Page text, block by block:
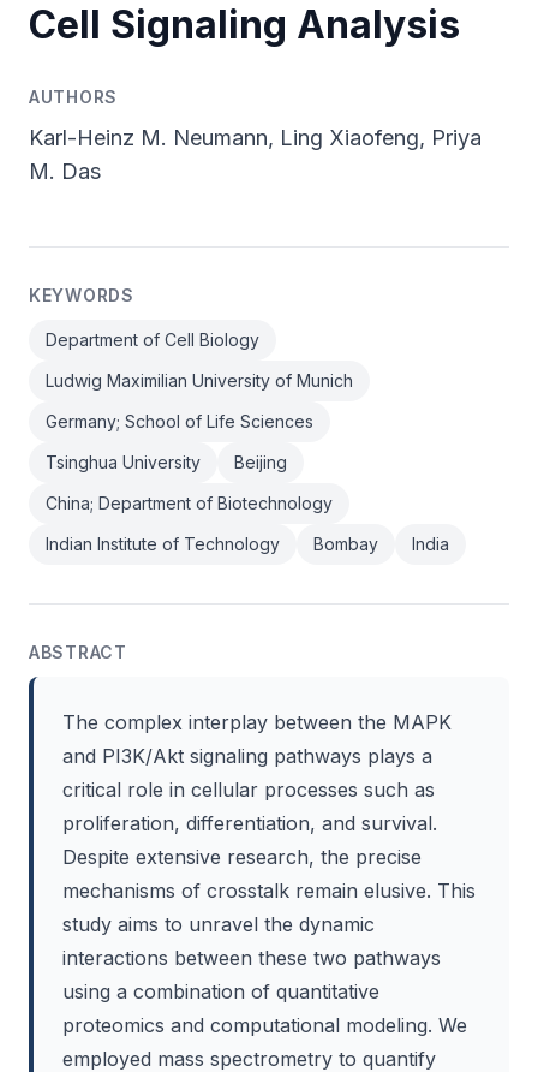
Cell Signaling Analysis
AUTHORS
Karl-Heinz M. Neumann, Ling Xiaofeng, Priya
M. Das
KEYWORDS
Department of Cell Biology
Ludwig Maximilian University of Munich
Germany; School of Life Sciences
Tsinghua University
Beijing
China; Department of Biotechnology
Indian Institute of Technology
Bombay India
ABSTRACT
The complex interplay between the MAPK
and PI3K/Akt signaling pathways plays a
critical role in cellular processes such as
proliferation, differentiation, and survival.
Despite extensive research, the precise
mechanisms of crosstalk remain elusive. This
study aims to unravel the dynamic
interactions between these two pathways
using a combination of quantitative
proteomics and computational modeling. We
employed mass spectrometry to quantify